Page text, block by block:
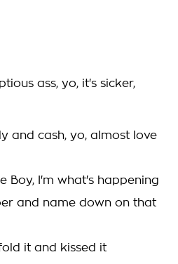
ass, yo, it's sicker,
and cash, yo, almost love
Boy, I'm what's happening
and name down on that
it and kissed it